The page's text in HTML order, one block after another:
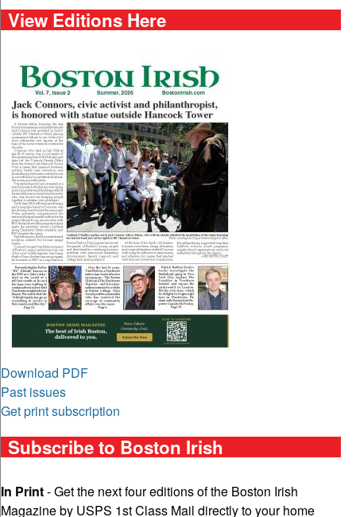
View Editions Here
Download PDF
Past issues
Get print subscription
Subscribe to Boston Irish
In Print- Get the next four editions of the Boston Irish
Magazine by USPS 1st Class Mail directly to your home